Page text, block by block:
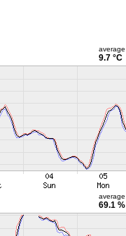
average
9.7 °C
average
69.1 %